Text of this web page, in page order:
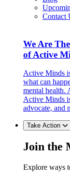
Contact
We Are
of Active
Active Minds
what can
mental health.
Active Minds
advocate, and
Take Action
Join the
Explore ways